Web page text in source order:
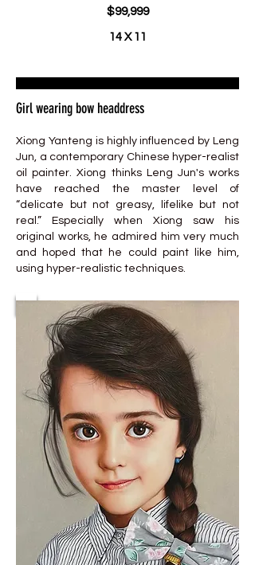
$99,999
14 X 11
Girl wearing bow headdress
Xiong Yanteng is highly influenced by Leng
Jun, a contemporary Chinese hyper-realist
oil painter. Xiong thinks Leng Jun's works
have reached the master level of
“delicate but not greasy, lifelike but not
real.” Especially when Xiong saw his
original works, he admired him very much
and hoped that he could paint like him,
using hyper-realistic techniques.